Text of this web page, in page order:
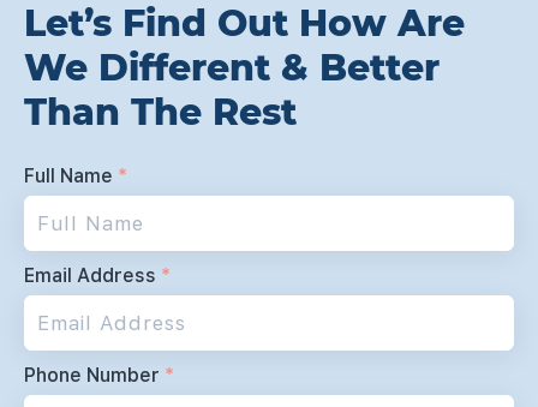
Let’s Find Out How Are
We Different & Better
Than The Rest
Full Name *
Email Address *
Phone Number *